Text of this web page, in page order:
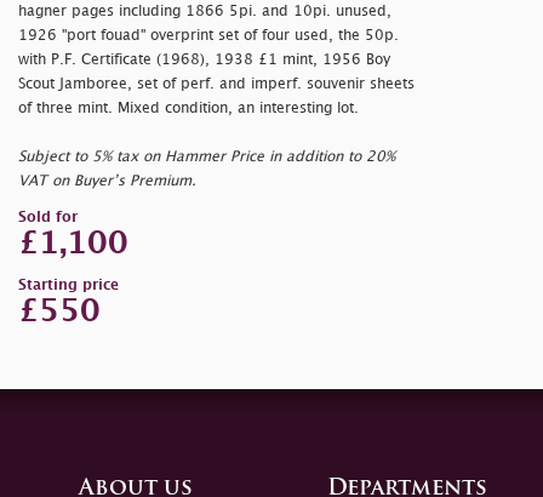
hagner pages including 1866 5pi. and 10pi. unused,
1926 "port fouad" overprint set of four used, the 50p.
with P.F. Certificate (1968), 1938 £1 mint, 1956 Boy
Scout Jamboree, set of perf. and imperf. souvenir sheets
of three mint. Mixed condition, an interesting lot.
Subject to 5% tax on Hammer Price in addition to 20%
VAT on Buyer’s Premium.
Sold for
£1,100
Starting price
£550
About us Departments